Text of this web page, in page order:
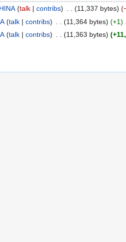
talk contribs 11,337 bytes
talk contribs 11,364 bytes +1
talk contribs 11,363 bytes